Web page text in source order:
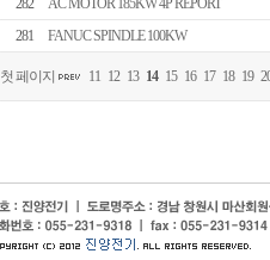
282
AC MOTOR 185KW 4P REPORT
281
FANUC SPINDLE 100KW
첫 페이지 11 12 13 14 15 16 17 18 19